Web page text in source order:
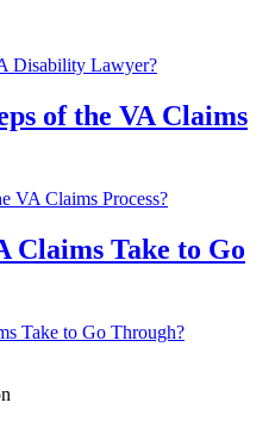
of the VA Claims
Claims Take to Go